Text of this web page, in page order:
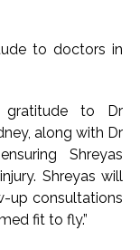
arrested from
for the Mayor’s
a garden and this
and Maintenance
will be converted
to doctors in
gratitude to Dr
along with Dr
Shreyas
Shreyas will
up consultations
fit to fly.”